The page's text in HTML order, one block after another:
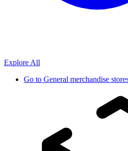
Explore All
Go to General merchandise